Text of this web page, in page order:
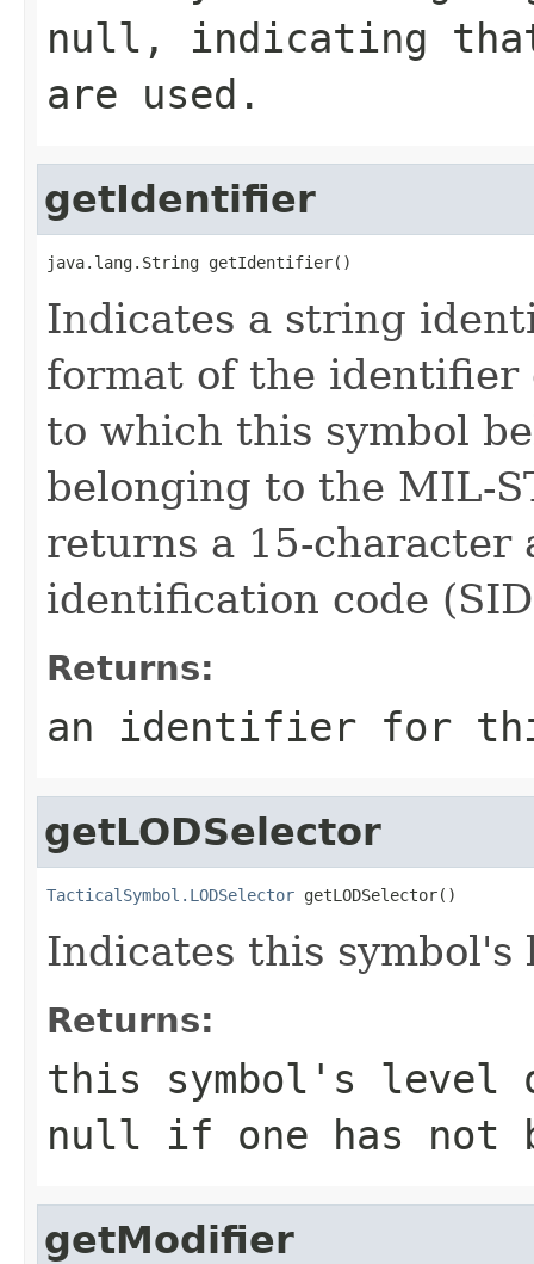
null , indicating
are used.
getIdentifier
java.lang.String getIdentifier()
Indicates a string
format of the identifier
to which this symbol
belonging to the MIL-
returns a 15-character
identification code
Returns:
an identifier for
getLODSelector
TacticalSymbol.LODSelector getLODSelector()
Indicates this
Returns:
this symbol's
null if one has not
getModifier